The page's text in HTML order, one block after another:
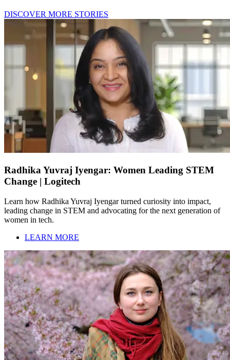
DISCOVER MORE STORIES
Radhika Yuvraj Iyengar: Women Leading STEM
Change | Logitech
Learn how Radhika Yuvraj Iyengar turned curiosity into impact,
leading change in STEM and advocating for the next generation of
women in tech.
LEARN MORE